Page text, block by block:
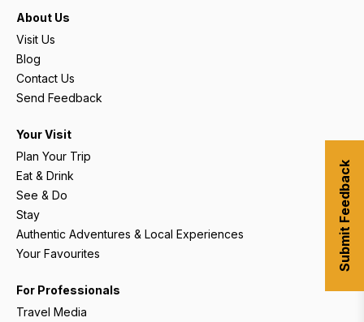
About Us
Visit Us
Blog
Contact Us
Send Feedback
Your Visit
Plan Your Trip
Eat & Drink
See & Do
Stay
Authentic Adventures & Local Experiences
Your Favourites
For Professionals
Travel Media
Submit Feedback